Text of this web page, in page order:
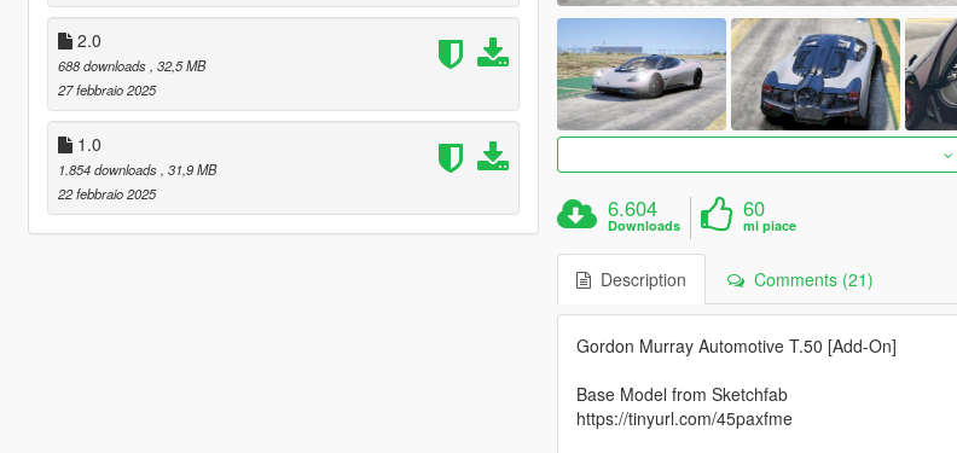
2.0
688 downloads , 32,5 MB
27 febbraio 2025
1.0
1.854 downloads , 31,9 MB
22 febbraio 2025
6.604
Downloads
60
mi piace
Description Comments (21)
Gordon Murray Automotive T.50 [Add-On]
Base Model from Sketchfab
https://tinyurl.com/45paxfme